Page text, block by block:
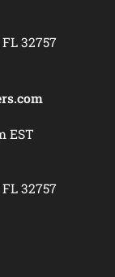
32757
EST
32757